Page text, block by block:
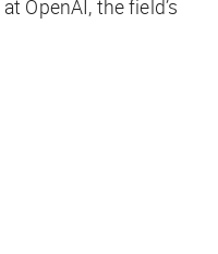
at OpenAI, the field’s